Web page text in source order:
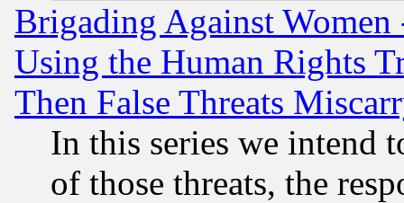
Brigading Against
Using the Human Rights
Then False Threats
In this series we intend
of those threats, the